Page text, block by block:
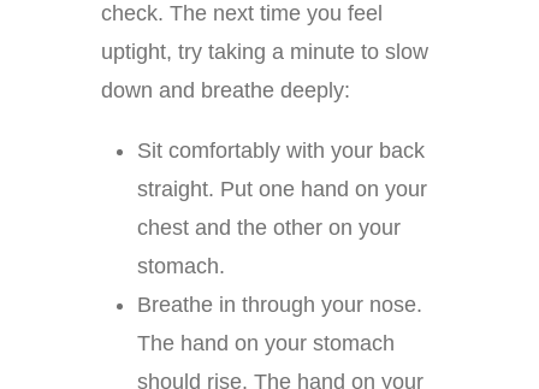
check. The next time you feel
uptight, try taking a minute to slow
down and breathe deeply:
Sit comfortably with your back
straight. Put one hand on your
chest and the other on your
stomach.
Breathe in through your nose.
The hand on your stomach
should rise. The hand on your